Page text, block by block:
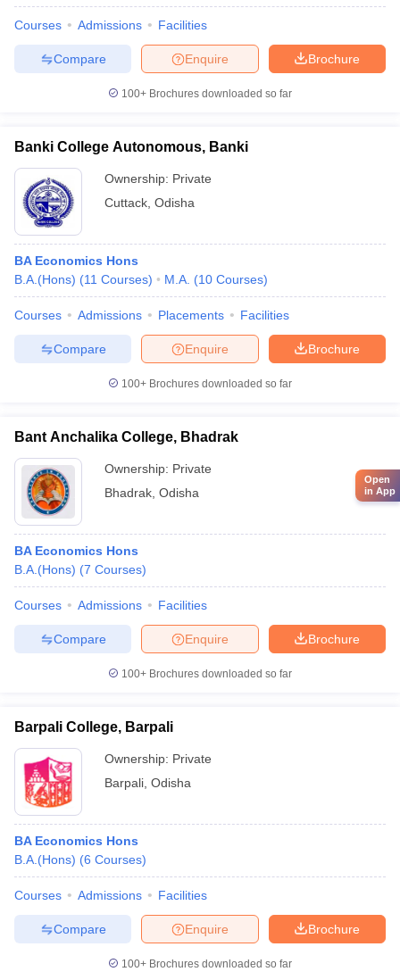
Courses Admissions Facilities
Brochure
Enquire
Compare
100+ Brochures downloaded so far
Banki College Autonomous, Banki
Ownership: Private
Cuttack Odisha
BA Economics Hons
B.A.(Hons) (11 Courses) M.A. (10 Courses)
Courses Admissions Placements Facilities
Brochure
Enquire
Compare
100+ Brochures downloaded so far
Bant Anchalika College, Bhadrak
Ownership: Private
Bhadrak Odisha
BA Economics Hons
B.A.(Hons) (7 Courses)
Courses Admissions Facilities
Brochure
Enquire
Compare
100+ Brochures downloaded so far
Barpali College, Barpali
Ownership: Private
Barpali Odisha
BA Economics Hons
B.A.(Hons) (6 Courses)
Courses Admissions Facilities
Brochure
Enquire
Compare
100+ Brochures downloaded so far
Open
in App